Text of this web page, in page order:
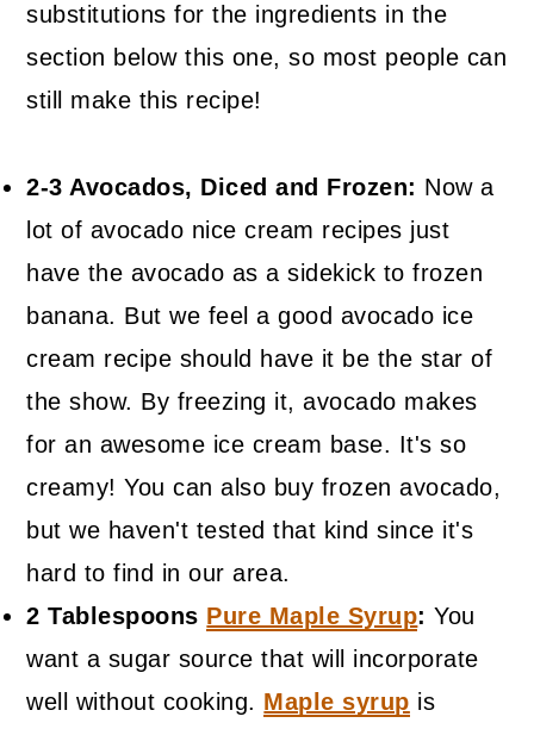
substitutions for the ingredients in the
section below this one, so most people can
still make this recipe!
2-3 Avocados, Diced and Frozen: Now a
lot of avocado nice cream recipes just
have the avocado as a sidekick to frozen
banana. But we feel a good avocado ice
cream recipe should have it be the star of
the show. By freezing it, avocado makes
for an awesome ice cream base. It's so
creamy! You can also buy frozen avocado,
but we haven't tested that kind since it's
hard to find in our area.
2 Tablespoons Pure Maple Syrup: You
want a sugar source that will incorporate
well without cooking. Maple syrup is